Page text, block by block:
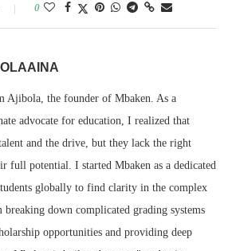
0
Ajibola, the founder of Mbaken. As a
advocate for education, I realized that
and the drive, but they lack the right
full potential. I started Mbaken as a dedicated
globally to find clarity in the complex
down complicated grading systems
opportunities and providing deep